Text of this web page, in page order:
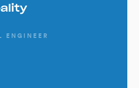
ENGINEER